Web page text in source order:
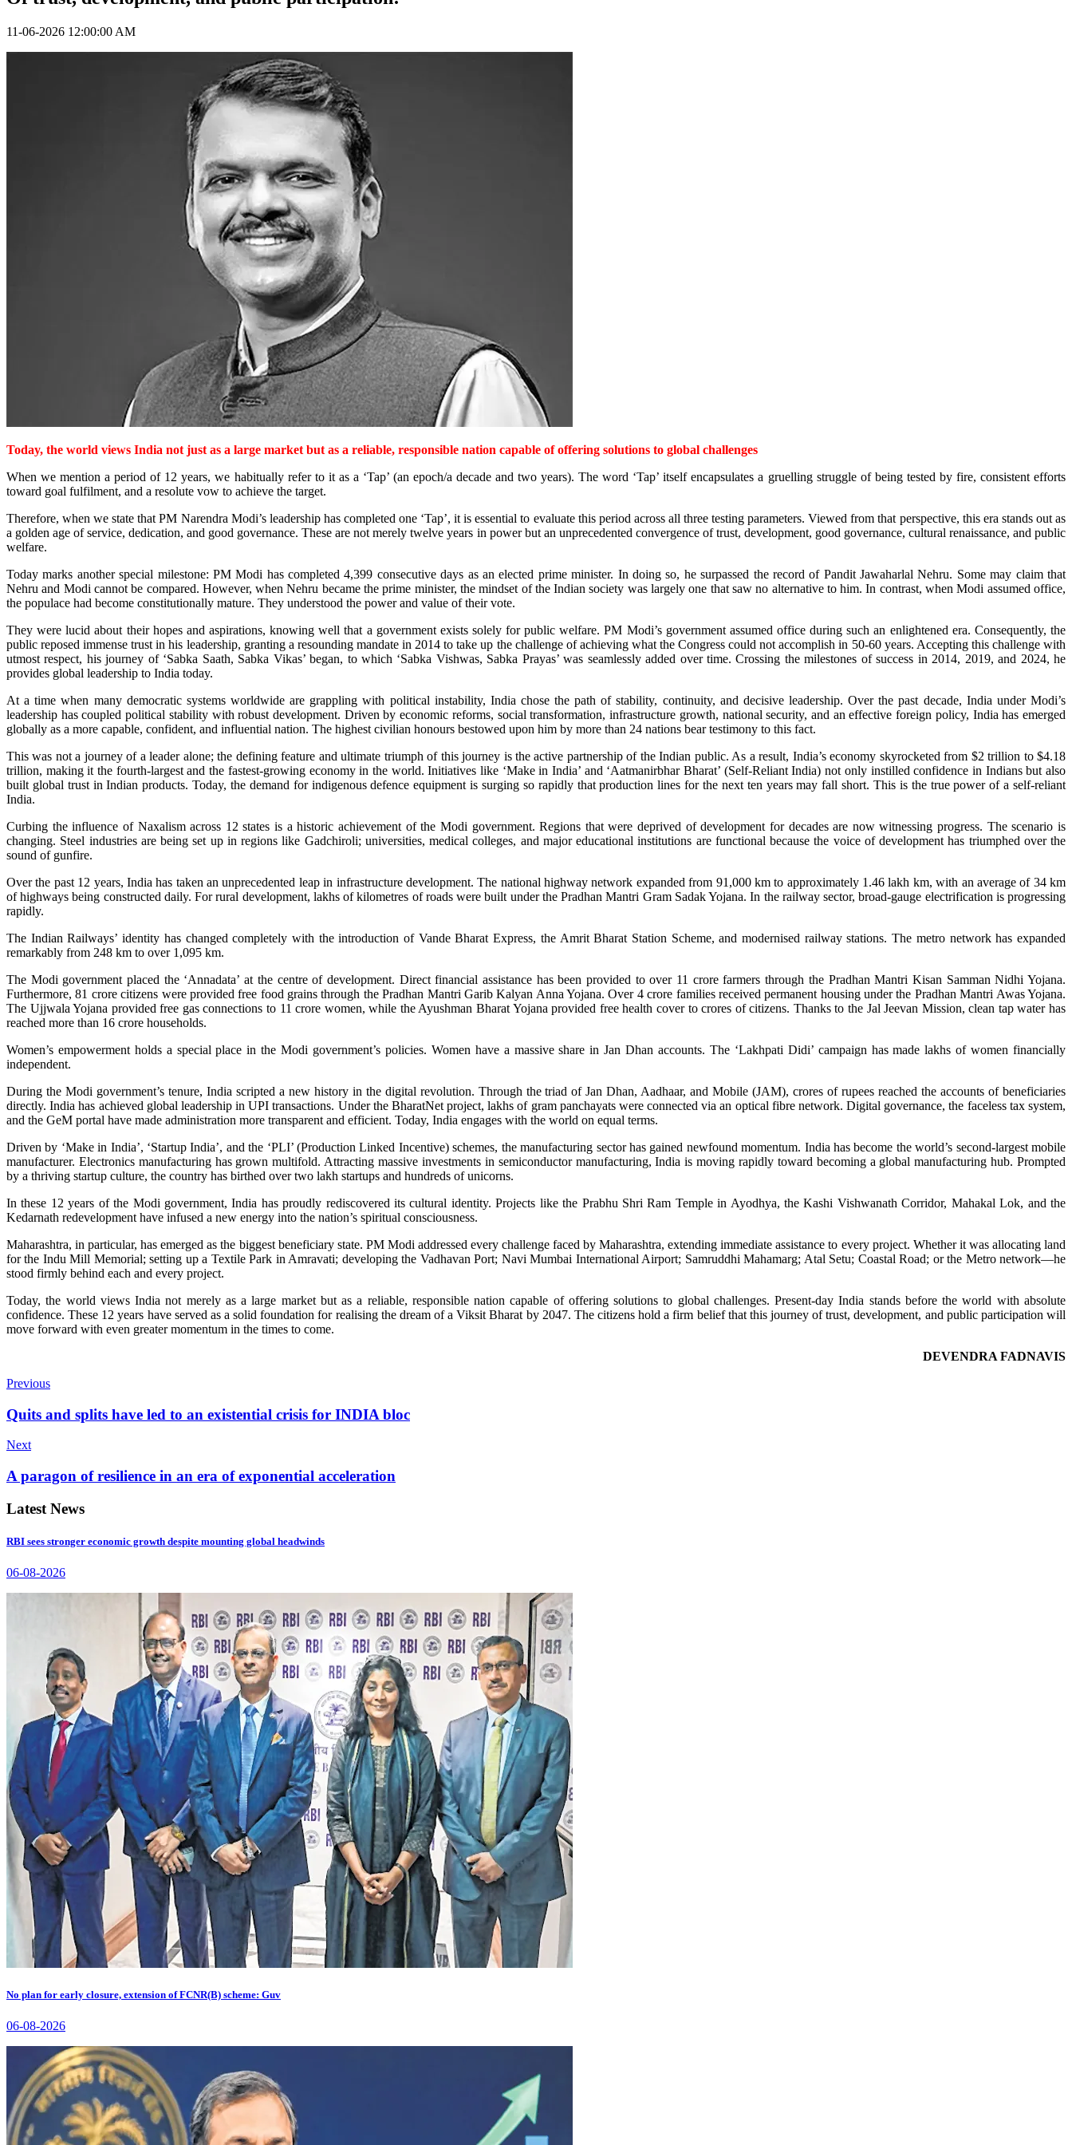
11-06-2026 12:00:00 AM
Today, the world views India not just as a large market but as a reliable, responsible nation capable of offering solutions to global challenges
When we mention a period of 12 years, we habitually refer to it as a ‘Tap’ (an epoch/a decade and two years). The word ‘Tap’ itself encapsulates a gruelling struggle of being tested by fire, consistent efforts
toward goal fulfilment, and a resolute vow to achieve the target.
Therefore, when we state that PM Narendra Modi’s leadership has completed one ‘Tap’, it is essential to evaluate this period across all three testing parameters. Viewed from that perspective, this era stands out as
a golden age of service, dedication, and good governance. These are not merely twelve years in power but an unprecedented convergence of trust, development, good governance, cultural renaissance, and public
welfare.
Today marks another special milestone: PM Modi has completed 4,399 consecutive days as an elected prime minister. In doing so, he surpassed the record of Pandit Jawaharlal Nehru. Some may claim that
Nehru and Modi cannot be compared. However, when Nehru became the prime minister, the mindset of the Indian society was largely one that saw no alternative to him. In contrast, when Modi assumed office,
the populace had become constitutionally mature. They understood the power and value of their vote.
They were lucid about their hopes and aspirations, knowing well that a government exists solely for public welfare. PM Modi’s government assumed office during such an enlightened era. Consequently, the
public reposed immense trust in his leadership, granting a resounding mandate in 2014 to take up the challenge of achieving what the Congress could not accomplish in 50-60 years. Accepting this challenge with
utmost respect, his journey of ‘Sabka Saath, Sabka Vikas’ began, to which ‘Sabka Vishwas, Sabka Prayas’ was seamlessly added over time. Crossing the milestones of success in 2014, 2019, and 2024, he
provides global leadership to India today.
At a time when many democratic systems worldwide are grappling with political instability, India chose the path of stability, continuity, and decisive leadership. Over the past decade, India under Modi’s
leadership has coupled political stability with robust development. Driven by economic reforms, social transformation, infrastructure growth, national security, and an effective foreign policy, India has emerged
globally as a more capable, confident, and influential nation. The highest civilian honours bestowed upon him by more than 24 nations bear testimony to this fact.
This was not a journey of a leader alone; the defining feature and ultimate triumph of this journey is the active partnership of the Indian public. As a result, India’s economy skyrocketed from $2 trillion to $4.18
trillion, making it the fourth-largest and the fastest-growing economy in the world. Initiatives like ‘Make in India’ and ‘Aatmanirbhar Bharat’ (Self-Reliant India) not only instilled confidence in Indians but also
built global trust in Indian products. Today, the demand for indigenous defence equipment is surging so rapidly that production lines for the next ten years may fall short. This is the true power of a self-reliant
India.
Curbing the influence of Naxalism across 12 states is a historic achievement of the Modi government. Regions that were deprived of development for decades are now witnessing progress. The scenario is
changing. Steel industries are being set up in regions like Gadchiroli; universities, medical colleges, and major educational institutions are functional because the voice of development has triumphed over the
sound of gunfire.
Over the past 12 years, India has taken an unprecedented leap in infrastructure development. The national highway network expanded from 91,000 km to approximately 1.46 lakh km, with an average of 34 km
of highways being constructed daily. For rural development, lakhs of kilometres of roads were built under the Pradhan Mantri Gram Sadak Yojana. In the railway sector, broad-gauge electrification is progressing
rapidly.
The Indian Railways’ identity has changed completely with the introduction of Vande Bharat Express, the Amrit Bharat Station Scheme, and modernised railway stations. The metro network has expanded
remarkably from 248 km to over 1,095 km.
The Modi government placed the ‘Annadata’ at the centre of development. Direct financial assistance has been provided to over 11 crore farmers through the Pradhan Mantri Kisan Samman Nidhi Yojana.
Furthermore, 81 crore citizens were provided free food grains through the Pradhan Mantri Garib Kalyan Anna Yojana. Over 4 crore families received permanent housing under the Pradhan Mantri Awas Yojana.
The Ujjwala Yojana provided free gas connections to 11 crore women, while the Ayushman Bharat Yojana provided free health cover to crores of citizens. Thanks to the Jal Jeevan Mission, clean tap water has
reached more than 16 crore households.
Women’s empowerment holds a special place in the Modi government’s policies. Women have a massive share in Jan Dhan accounts. The ‘Lakhpati Didi’ campaign has made lakhs of women financially
independent.
During the Modi government’s tenure, India scripted a new history in the digital revolution. Through the triad of Jan Dhan, Aadhaar, and Mobile (JAM), crores of rupees reached the accounts of beneficiaries
directly. India has achieved global leadership in UPI transactions. Under the BharatNet project, lakhs of gram panchayats were connected via an optical fibre network. Digital governance, the faceless tax system,
and the GeM portal have made administration more transparent and efficient. Today, India engages with the world on equal terms.
Driven by ‘Make in India’, ‘Startup India’, and the ‘PLI’ (Production Linked Incentive) schemes, the manufacturing sector has gained newfound momentum. India has become the world’s second-largest mobile
manufacturer. Electronics manufacturing has grown multifold. Attracting massive investments in semiconductor manufacturing, India is moving rapidly toward becoming a global manufacturing hub. Prompted
by a thriving startup culture, the country has birthed over two lakh startups and hundreds of unicorns.
In these 12 years of the Modi government, India has proudly rediscovered its cultural identity. Projects like the Prabhu Shri Ram Temple in Ayodhya, the Kashi Vishwanath Corridor, Mahakal Lok, and the
Kedarnath redevelopment have infused a new energy into the nation’s spiritual consciousness.
Maharashtra, in particular, has emerged as the biggest beneficiary state. PM Modi addressed every challenge faced by Maharashtra, extending immediate assistance to every project. Whether it was allocating land
for the Indu Mill Memorial; setting up a Textile Park in Amravati; developing the Vadhavan Port; Navi Mumbai International Airport; Samruddhi Mahamarg; Atal Setu; Coastal Road; or the Metro network—he
stood firmly behind each and every project.
Today, the world views India not merely as a large market but as a reliable, responsible nation capable of offering solutions to global challenges. Present-day India stands before the world with absolute
confidence. These 12 years have served as a solid foundation for realising the dream of a Viksit Bharat by 2047. The citizens hold a firm belief that this journey of trust, development, and public participation will
move forward with even greater momentum in the times to come.
DEVENDRA FADNAVIS
Previous
Quits and splits have led to an existential crisis for INDIA bloc
Next
A paragon of resilience in an era of exponential acceleration
Latest News
RBI sees stronger economic growth despite mounting global headwinds
06-08-2026
No plan for early closure, extension of FCNR(B) scheme: Guv
06-08-2026